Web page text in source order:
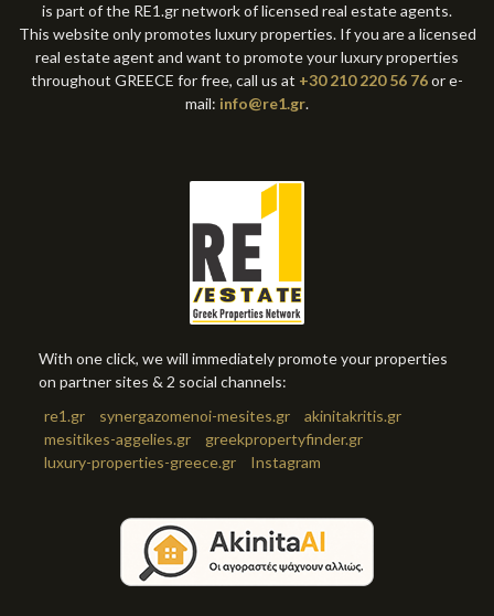
is part of the RE1.gr network of licensed real estate agents.
This website only promotes luxury properties. If you are a licensed
real estate agent and want to promote your luxury properties
throughout GREECE for free, call us at +30 210 220 56 76or e-
mail: info@re1.gr.
With one click, we will immediately promote your properties
on partner sites & 2 social channels:
re1.gr
synergazomenoi-mesites.gr
akinitakritis.gr
mesitikes-aggelies.gr
greekpropertyfinder.gr
luxury-properties-greece.gr
Instagram